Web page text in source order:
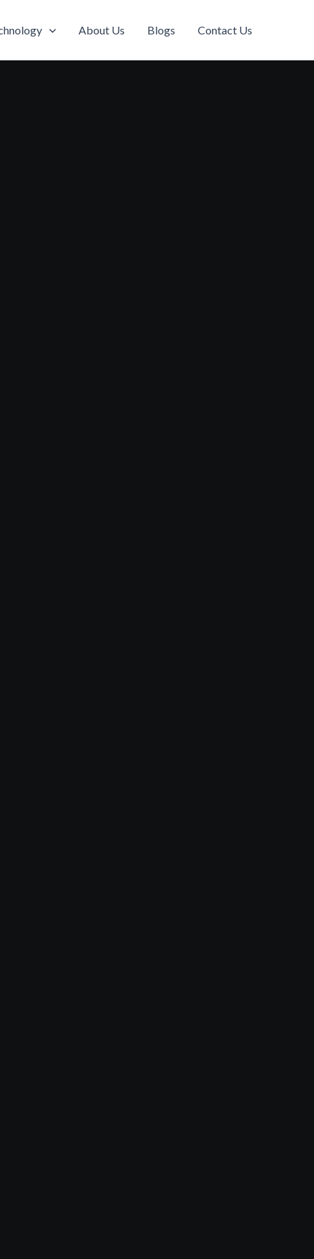
About Us Blogs Contact Us